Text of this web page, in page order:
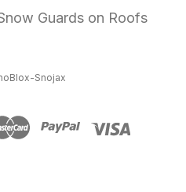
Guards on Roofs
Snojax